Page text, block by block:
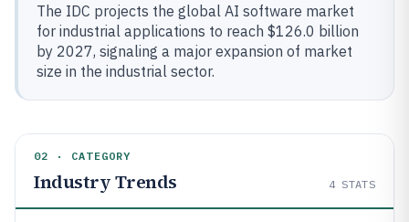
The IDC projects the global AI software market
for industrial applications to reach $126.0 billion
by 2027, signaling a major expansion of market
size in the industrial sector.
02 · CATEGORY
Industry Trends 4 STATS